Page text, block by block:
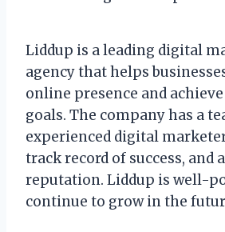
Liddup is a leading digital
agency that helps
online presence and
goals. The company has a
experienced digital
track record of success, and
reputation. Liddup is well-
continue to grow in the